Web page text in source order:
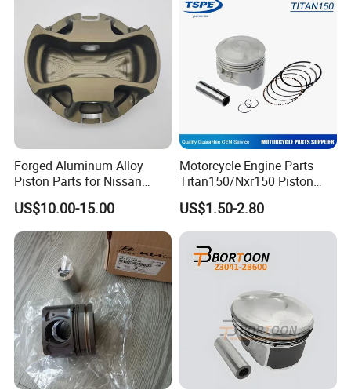
Forged Aluminum Alloy
Piston Parts for Nissan
Tb48 101.5mm Bore CH
20.574mm Pin 17.98mm
Dome 1.0mm Forged W/
Under-Crown Milling &
Tufftride Rings P/N 436116-
1
US$10.00-15.00
Motorcycle Engine Parts
Titan150/Nxr150 Piston
US$1.50-2.80